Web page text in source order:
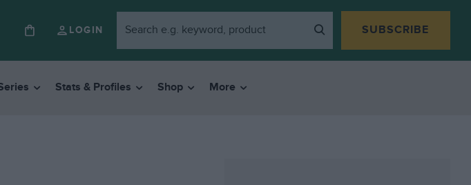
LOGIN SUBSCRIBE
Stats & Profiles Shop More